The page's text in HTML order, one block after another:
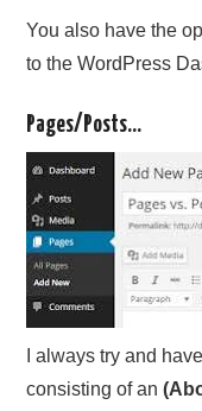
You also have the
to the WordPress
Pages/Posts…
I always try and
consisting of an